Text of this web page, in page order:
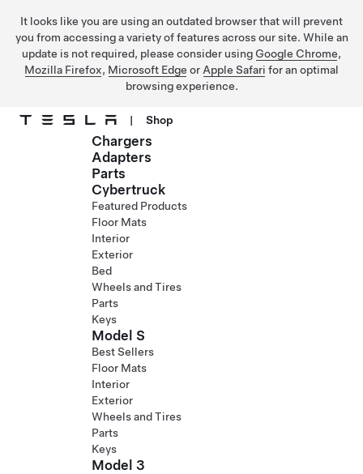
It looks like you are using an outdated browser that will prevent
you from accessing a variety of features across our site. While an
update is not required, please consider using Google Chrome,
Mozilla Firefox, Microsoft Edge or Apple Safari for an optimal
browsing experience.
Skip to main content
| Shop
Chargers
Adapters
Parts
Cybertruck
Featured Products
Floor Mats
Interior
Exterior
Bed
Wheels and Tires
Parts
Keys
Model S
Best Sellers
Floor Mats
Interior
Exterior
Wheels and Tires
Parts
Keys
Model 3